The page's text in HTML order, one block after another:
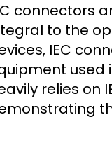
connectors
to the
IEC
used
relies on